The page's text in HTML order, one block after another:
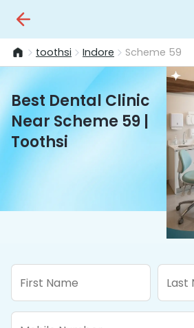
toothsi Indore Scheme 59
Best Dental Clinic
Near Scheme 59 |
Toothsi